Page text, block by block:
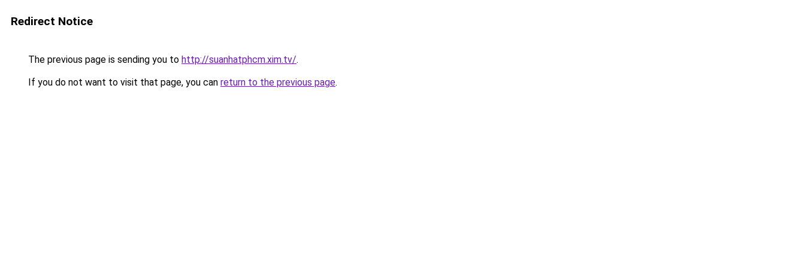
Redirect Notice
The previous page is sending you to http://suanhatphcm.xim.tv/.
If you do not want to visit that page, you can return to the previous page.